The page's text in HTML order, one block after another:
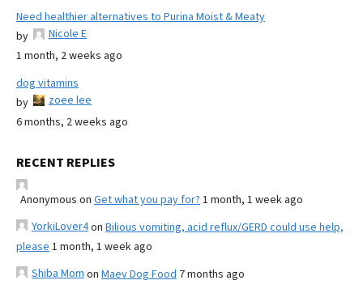
Need healthier alternatives to Purina Moist & Meaty
by
Nicole E
1 month, 2 weeks ago
dog vitamins
by
zoee lee
6 months, 2 weeks ago
RECENT REPLIES
Anonymous on Get what you pay for? 1 month, 1 week ago
YorkiLover4on Bilious vomiting, acid reflux/GERD could use help,
please 1 month, 1 week ago
Shiba Mom on Maev Dog Food 7 months ago